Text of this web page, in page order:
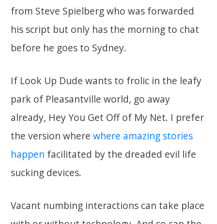
from Steve Spielberg who was forwarded
his script but only has the morning to chat
before he goes to Sydney.
If Look Up Dude wants to frolic in the leafy
park of Pleasantville world, go away
already, Hey You Get Off of My Net. I prefer
the version wherewhere amazing stories
happen facilitated by the dreaded evil life
sucking devices.
Vacant numbing interactions can take place